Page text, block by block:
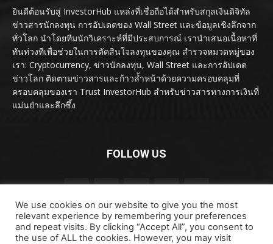
ยินดีต้อนรับสู่ InvestorHub แหล่งที่เชื่อถือได้สำหรับสกุลเงินดิจิทัล
ข่าวสารนักลงทุน การอัปเดตของ Wall Street และข้อมูลเชิงลึกจาก
ทั่วโลก นำโดยทีมนักวิเคราะห์ที่มีประสบการณ์ เรานำเสนอเนื้อหาที่
ทันท่วงทีเพื่อช่วยในการตัดสินใจลงทุนของคุณ สำรวจหมวดหมู่ของ
เรา: Cryptocurrency, ข่าวนักลงทุน, Wall Street และการอัปเดต
ข่าวโลก ติดตามข่าวสารและก้าวล้ำหน้าด้วยความครอบคลุมที่
ครอบคลุมของเรา Trust InvestorHub สำหรับข่าวสารทางการเงินที่
แม่นยำและลึกซึ้ง
FOLLOW US
We use cookies on our website to give you the most
relevant experience by remembering your preferences
and repeat visits. By clicking “Accept All”, you consent to
the use of ALL the cookies. However, you may visit